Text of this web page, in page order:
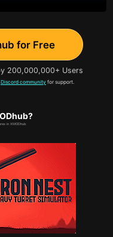
for Free
200,000,000+ Users
Discord community for support.
in XMODhub.